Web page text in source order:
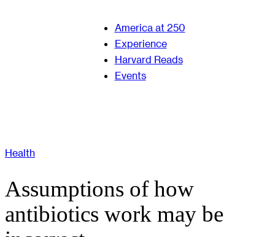
America at 250
Experience
Harvard Reads
Events
Health
Assumptions of how
antibiotics work may be